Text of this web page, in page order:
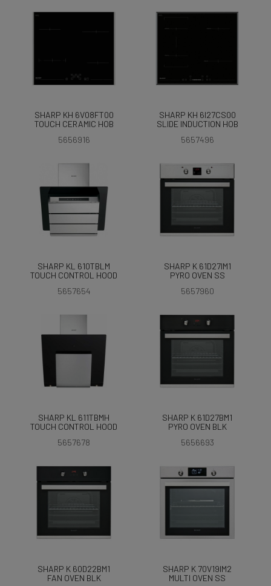
SHARP KH 6V08FT00
TOUCH CERAMIC HOB
5656916
SHARP KH 6I27CS00
SLIDE INDUCTION HOB
5657496
SHARP KL 610TBLM
TOUCH CONTROL HOOD
5657654
SHARP K 61D27IM1
PYRO OVEN SS
5657960
SHARP KL 611TBMH
TOUCH CONTROL HOOD
5657678
SHARP K 61D27BM1
PYRO OVEN BLK
5656693
SHARP K 60D22BM1
FAN OVEN BLK
SHARP K 70V19IM2
MULTI OVEN SS